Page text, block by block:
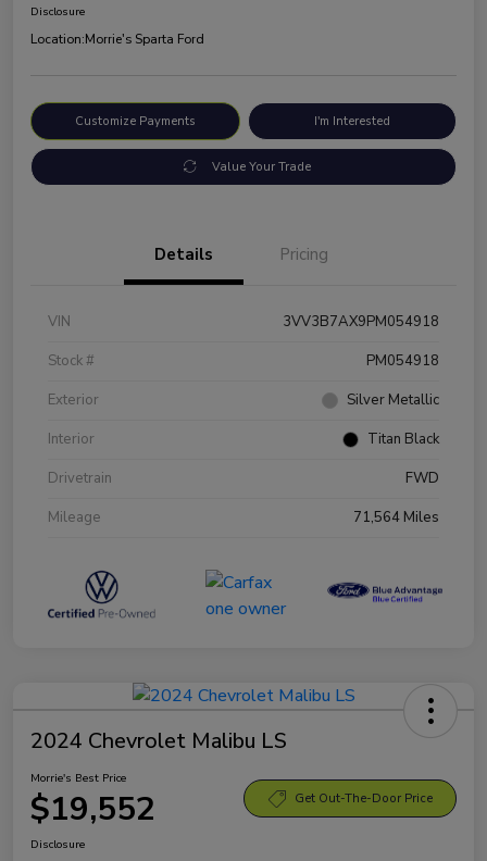
Disclosure
Location:Morrie's Sparta Ford
Customize Payments I'm Interested
Value Your Trade
Details Pricing
VIN
3VV3B7AX9PM054918
Stock #
PM054918
Exterior
Silver Metallic
Interior
Titan Black
Drivetrain
FWD
Mileage
71,564 Miles
2024 Chevrolet Malibu LS
Morrie's Best Price
$19,552 Get Out-The-Door Price
Disclosure